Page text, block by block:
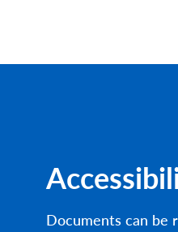
Documents can be